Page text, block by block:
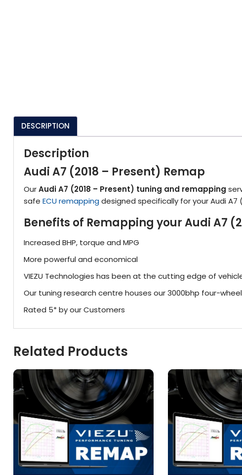
DESCRIPTION
Description
Audi A7 (2018 – Present) Remap
OurAudi A7 (2018 – Present) tuning and remapping
safe ECU remappingdesigned specifically for your Audi A7
Benefits of Remapping your Audi A7
Increased BHP, torque and MPG
More powerful and economical
VIEZU Technologies has been at the cutting edge of
Our tuning research centre houses our 3000bhp four-
Rated 5* by our Customers
Related Products